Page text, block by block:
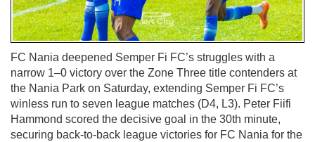
FC Nania deepened Semper Fi FC’s struggles with a
narrow 1–0 victory over the Zone Three title contenders at
the Nania Park on Saturday, extending Semper Fi FC’s
winless run to seven league matches (D4, L3). Peter Fiifi
Hammond scored the decisive goal in the 30th minute,
securing back-to-back league victories for FC Nania for the